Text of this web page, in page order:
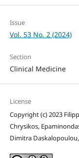
Issue
Vol. 53 No. 2 (2024)
Section
Clinical Medicine
License
Copyright (c) 2023
Chrysikos,
Dimitra